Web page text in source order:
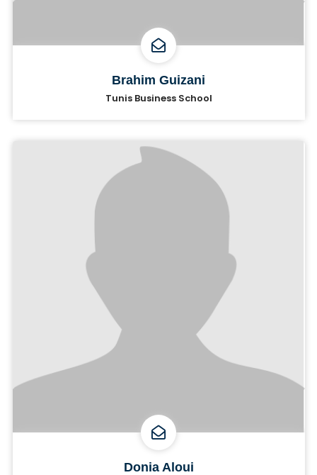
Brahim Guizani
Tunis Business School
Donia Aloui